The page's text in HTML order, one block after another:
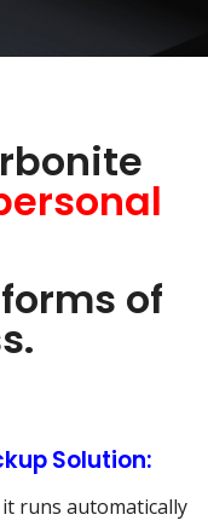
of
Solution:
runs automatically